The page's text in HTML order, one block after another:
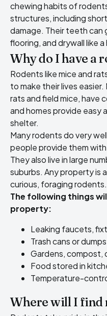
chewing habits of
structures, including
damage. Their teeth can
flooring, and drywall like
Why do I have a
Rodents like mice and
to make their lives
rats and field mice, have
and homes provide easy
shelter.
Many rodents do very
people provide them
They also live in large
suburbs. Any property is
curious, foraging rodents.
The following things
property:
Leaking faucets,
Trash cans or
Gardens, compost,
Food stored in
Temperature-
Where will I find